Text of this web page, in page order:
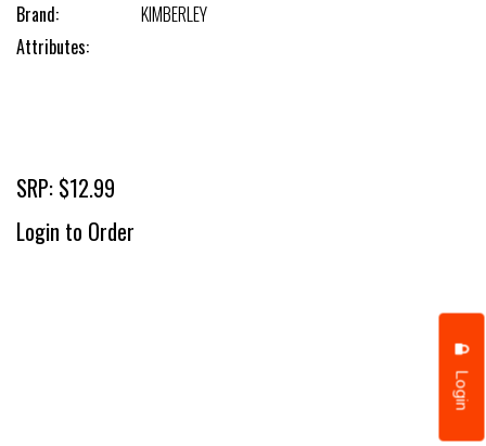
Login
Brand:
KIMBERLEY
Attributes:
SRP: $12.99
Login to Order